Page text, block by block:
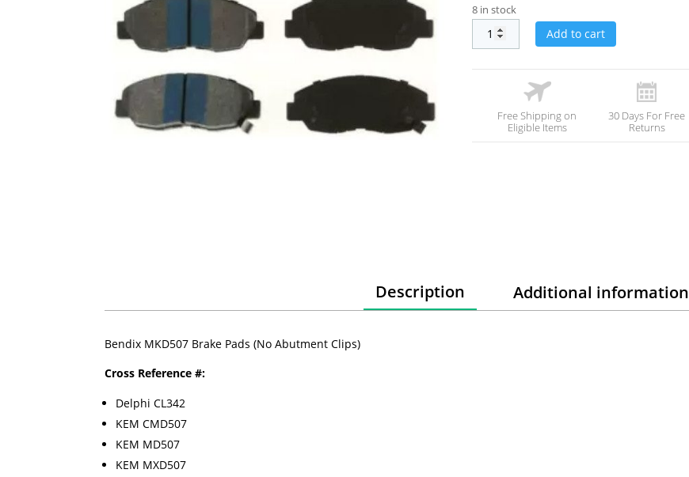
8 in stock
Add to cart
Free Shipping on
Eligible Items
30 Days For Free
Returns
Description Additional information
Bendix MKD507 Brake Pads (No Abutment Clips)
Cross Reference #:
Delphi CL342
KEM CMD507
KEM MD507
KEM MXD507